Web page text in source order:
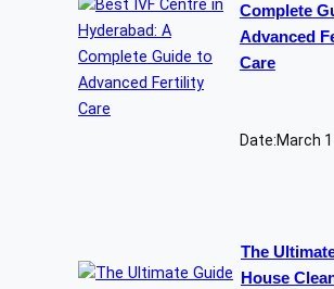
Complete
Advanced
Care
Date:March
The
House